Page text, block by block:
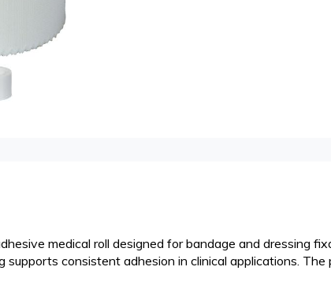
medical roll designed for bandage and dressing
supports consistent adhesion in clinical applications. The